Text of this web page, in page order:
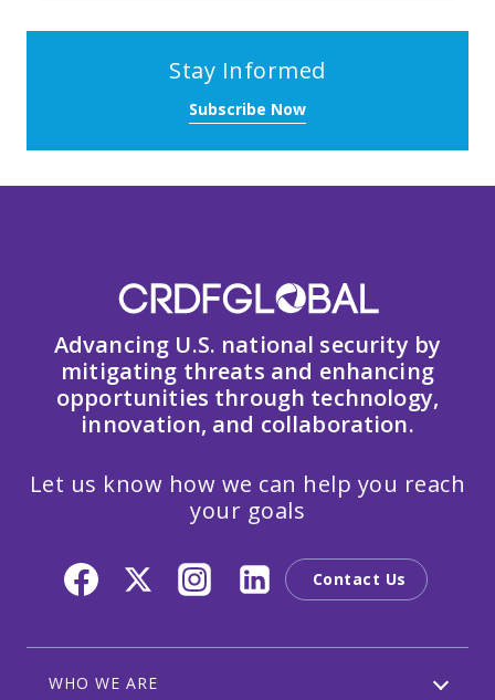
Stay Informed
Subscribe Now
Advancing U.S. national security by
mitigating threats and enhancing
opportunities through technology,
innovation, and collaboration.
Let us know how we can help you reach
your goals
Contact Us
WHO WE ARE